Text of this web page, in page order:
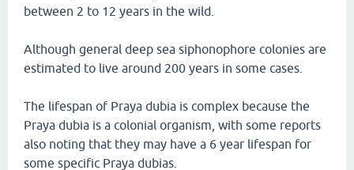
between 2 to 12 years in the wild.
Although general deep sea siphonophore colonies are
estimated to live around 200 years in some cases.
The lifespan of Praya dubia is complex because the
Praya dubia is a colonial organism, with some reports
also noting that they may have a 6 year lifespan for
some specific Praya dubias.